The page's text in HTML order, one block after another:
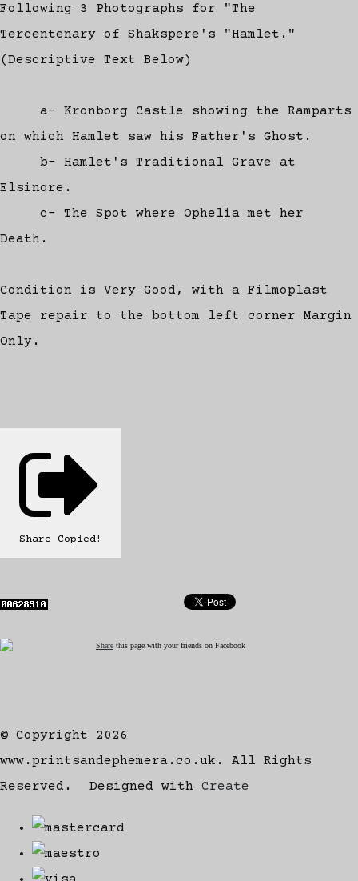
Following 3 Photographs for "The
Tercentenary of Shakspere's "Hamlet."
(Descriptive Text Below)
a- Kronborg Castle showing the Ramparts
on which Hamlet saw his Father's Ghost.
b- Hamlet's Traditional Grave at
Elsinore.
c- The Spot where Ophelia met her
Death.
Condition is Very Good, with a Filmoplast
Tape repair to the bottom left corner Margin
Only.
Share Copied!
Share this page with your friends on Facebook
© Copyright 2026
www.printsandephemera.co.uk. All Rights
Reserved.
Designed with Create